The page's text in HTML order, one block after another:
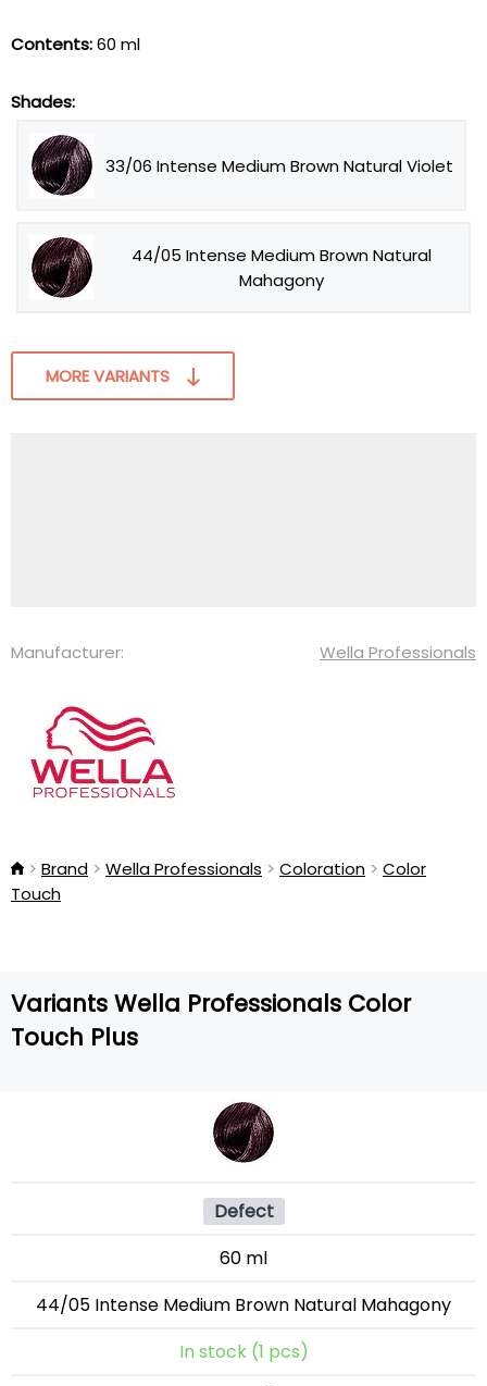
Contents:60 ml
Shades:
33/06 Intense Medium Brown Natural Violet
44/05 Intense Medium Brown Natural
Mahagony
MORE VARIANTS
Manufacturer: Wella Professionals
Brand Wella Professionals Coloration
Color
Touch
Variants Wella Professionals Color
Touch Plus
Defect
60 ml
44/05 Intense Medium Brown Natural Mahagony
In stock (1 pcs)